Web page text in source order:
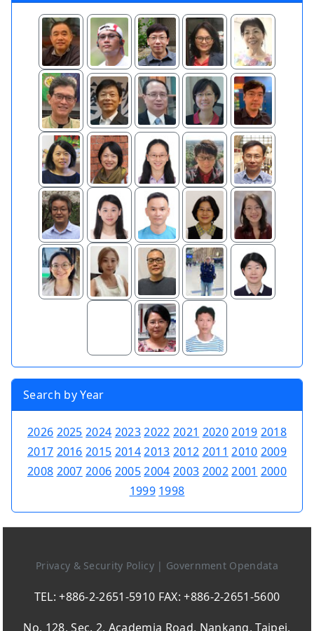
Search by Year
2026 2025 2024 20232022 2021 20202019 2018
2017 2016 2015 20142013 2012 2011 2010 2009
2008 2007 2006 20052004 2003 20022001 2000
1999 1998
Privacy & Security Policy | Government Opendata
TEL: +886-2-2651-5910 FAX: +886-2-2651-5600
No. 128, Sec. 2, Academia Road, Nankang, Taipei,